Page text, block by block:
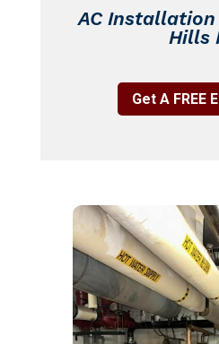
AC
Hills
Get A FREE